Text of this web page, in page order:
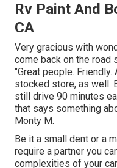
Rv Paint And
CA
Very gracious with
come back on the road
"Great people.
stocked store, as well.
still drive 90 minutes
that says something
Monty M.
Be it a small dent or a
require a partner you
complexities of your